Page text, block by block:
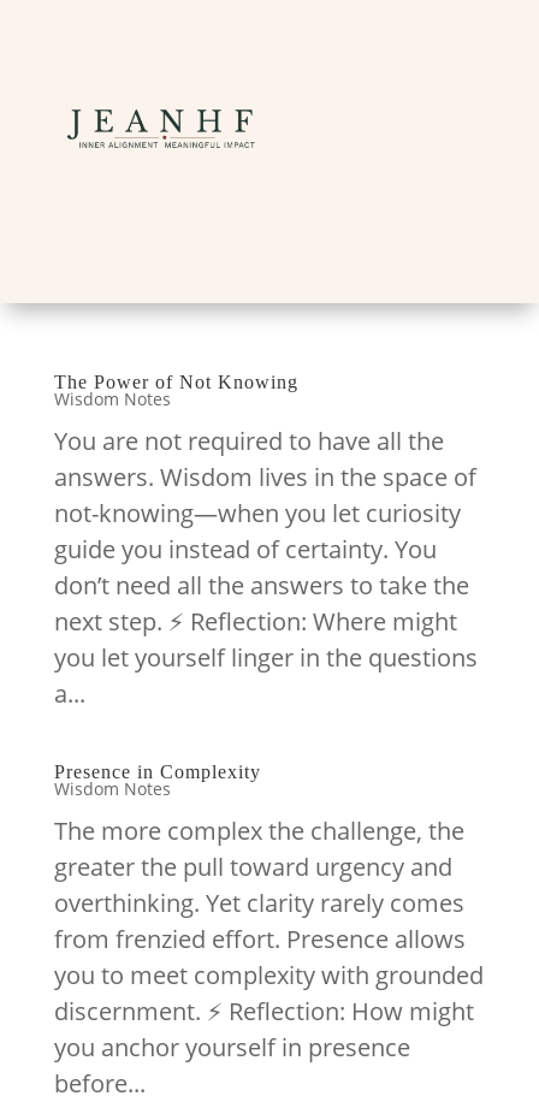
The Power of Not Knowing
Wisdom Notes
You are not required to have all the
answers. Wisdom lives in the space of
not-knowing—when you let curiosity
guide you instead of certainty. You
don’t need all the answers to take the
next step. ⚡️ Reflection: Where might
you let yourself linger in the questions
a...
Presence in Complexity
Wisdom Notes
The more complex the challenge, the
greater the pull toward urgency and
overthinking. Yet clarity rarely comes
from frenzied effort. Presence allows
you to meet complexity with grounded
discernment. ⚡️ Reflection: How might
you anchor yourself in presence
before...